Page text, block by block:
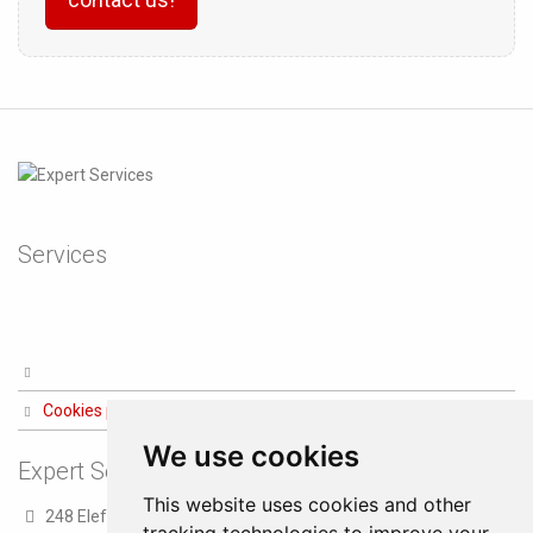
We use cookies
This website uses cookies and other
Services
Cookies preferences
Expert Services
248 Eleftheriou Venizelou str.